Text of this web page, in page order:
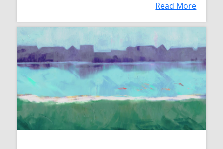
Read More